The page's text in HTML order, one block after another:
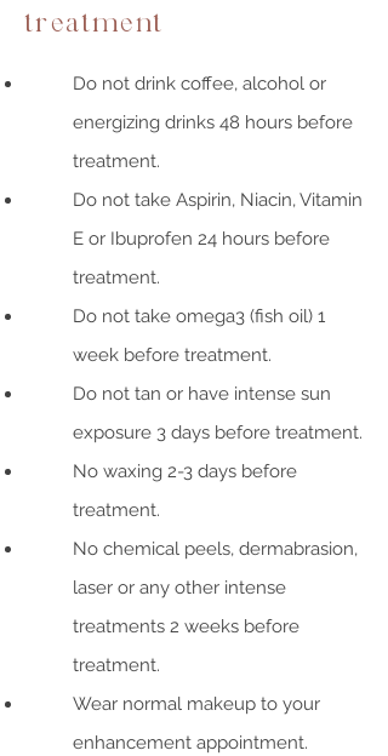
treatment
Do not drink coffee, alcohol or
energizing drinks 48 hours before
treatment.
Do not take Aspirin, Niacin, Vitamin
E or Ibuprofen 24 hours before
treatment.
Do not take omega3 (fish oil) 1
week before treatment.
Do not tan or have intense sun
exposure 3 days before treatment.
No waxing 2-3 days before
treatment.
No chemical peels, dermabrasion,
laser or any other intense
treatments 2 weeks before
treatment.
Wear normal makeup to your
enhancement appointment.